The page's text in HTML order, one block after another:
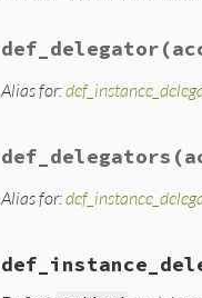
def_delegator
Alias for:
def_delegators
Alias for: